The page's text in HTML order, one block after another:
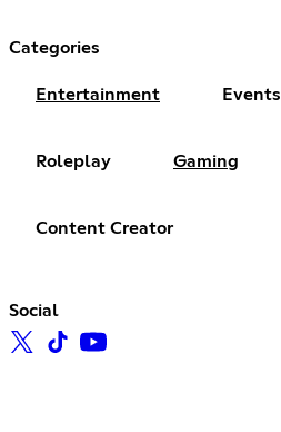
Categories
Entertainment Events
Roleplay Gaming
Content Creator
Social